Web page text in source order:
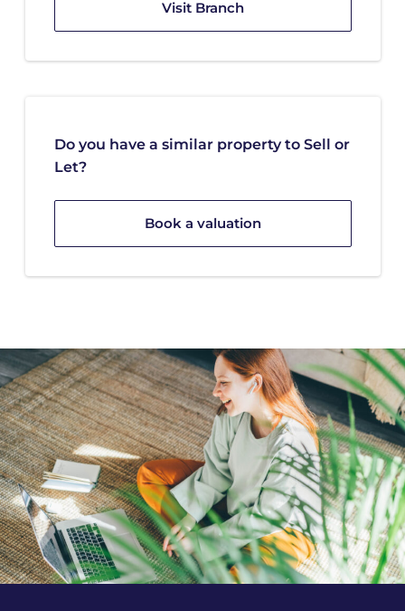
Visit Branch
Do you have a similar property to Sell or
Let?
Book a valuation